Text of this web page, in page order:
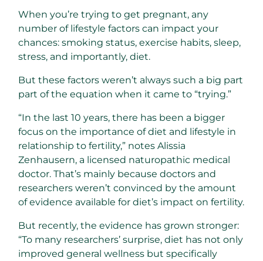
When you’re trying to get pregnant, any
number of lifestyle factors can impact your
chances: smoking status, exercise habits, sleep,
stress, and importantly, diet.
But these factors weren’t always such a big part
part of the equation when it came to “trying.”
“In the last 10 years, there has been a bigger
focus on the importance of diet and lifestyle in
relationship to fertility,” notes Alissia
Zenhausern, a licensed naturopathic medical
doctor. That’s mainly because doctors and
researchers weren’t convinced by the amount
of evidence available for diet’s impact on fertility.
But recently, the evidence has grown stronger:
“To many researchers’ surprise, diet has not only
improved general wellness but specifically